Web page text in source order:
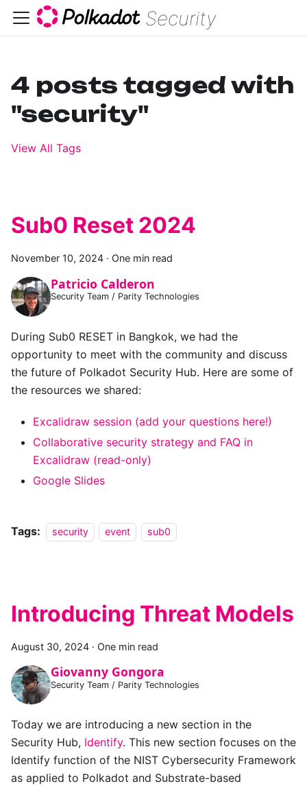
Security
4 posts tagged with
"security"
View All Tags
Sub0 Reset 2024
November 10, 2024 · One min read
Patricio Calderon
Security Team / Parity Technologies
During Sub0 RESET in Bangkok, we had the
opportunity to meet with the community and discuss
the future of Polkadot Security Hub. Here are some of
the resources we shared:
Excalidraw session (add your questions here!)
Collaborative security strategy and FAQ in
Excalidraw (read-only)
Google Slides
Tags: security event sub0
Introducing Threat Models
August 30, 2024 · One min read
Giovanny Gongora
Security Team / Parity Technologies
Today we are introducing a new section in the
Security Hub, Identify. This new section focuses on the
Identify function of the NIST Cybersecurity Framework
as applied to Polkadot and Substrate-based